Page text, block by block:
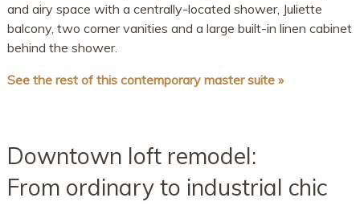
and airy space with a centrally-located shower, Juliette
balcony, two corner vanities and a large built-in linen cabinet
behind the shower.
See the rest of this contemporary master suite »
Downtown loft remodel:
From ordinary to industrial chic